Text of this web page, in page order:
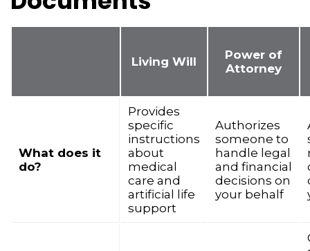
Living Will
Power of
Attorney
What does it
do?
Provides
specific
instructions
about
medical
care and
artificial life
support
Authorizes
someone to
handle legal
and financial
decisions on
your behalf